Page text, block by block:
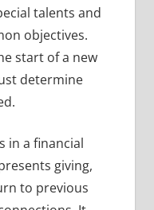
talents and
objectives.
start of a new
determine
in a financial
giving,
to previous